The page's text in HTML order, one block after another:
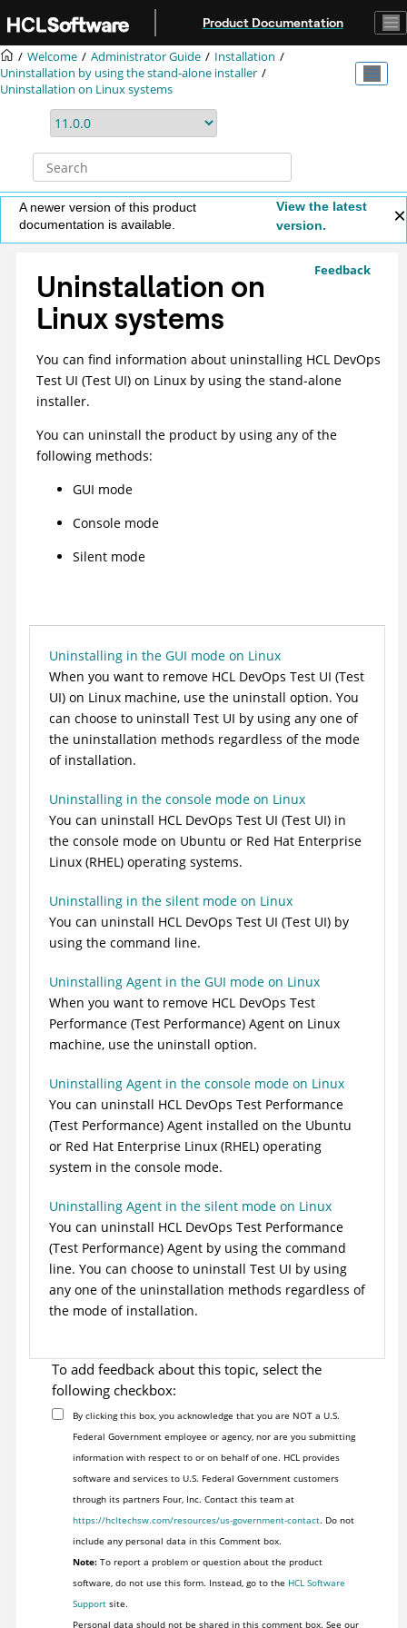
Product Documentation
Welcome Administrator Guide
Installation
Uninstallation by using the stand-alone installer
Uninstallation on Linux systems
A newer version of this product
documentation is available.
View the latest
version.
Feedback
Uninstallation on
Linux systems
You can find information about uninstalling HCL DevOps
Test UI (Test UI) on Linux by using the stand-alone
installer.
You can uninstall the product by using any of the
following methods:
GUI mode
Console mode
Silent mode
Uninstalling in the GUI mode on Linux
When you want to remove HCL DevOps Test UI (Test
UI) on Linux machine, use the uninstall option. You
can choose to uninstall Test UI by using any one of
the uninstallation methods regardless of the mode
of installation.
Uninstalling in the console mode on Linux
You can uninstall HCL DevOps Test UI (Test UI) in
the console mode on Ubuntu or Red Hat Enterprise
Linux (RHEL) operating systems.
Uninstalling in the silent mode on Linux
You can uninstall HCL DevOps Test UI (Test UI) by
using the command line.
Uninstalling Agent in the GUI mode on Linux
When you want to remove HCL DevOps Test
Performance (Test Performance) Agent on Linux
machine, use the uninstall option.
Uninstalling Agent in the console mode on Linux
You can uninstall HCL DevOps Test Performance
(Test Performance) Agent installed on the Ubuntu
or Red Hat Enterprise Linux (RHEL) operating
system in the console mode.
Uninstalling Agent in the silent mode on Linux
You can uninstall HCL DevOps Test Performance
(Test Performance) Agent by using the command
line. You can choose to uninstall Test UI by using
any one of the uninstallation methods regardless of
the mode of installation.
To add feedback about this topic, select the
following checkbox:
By clicking this box, you acknowledge that you are NOT a U.S.
Federal Government employee or agency, nor are you submitting
information with respect to or on behalf of one. HCL provides
software and services to U.S. Federal Government customers
through its partners Four, Inc. Contact this team at
https://hcltechsw.com/resources/us-government-contact. Do not
include any personal data in this Comment box.
Note:To report a problem or question about the product
software, do not use this form. Instead, go to the HCL Software
Supportsite.
Personal data should not be shared in this comment box. See our